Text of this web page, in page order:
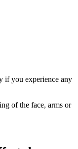
if you experience any
of the face, arms or